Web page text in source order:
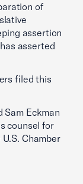
of
assertion
asserted
filed this
Sam Eckman
counsel for
Chamber